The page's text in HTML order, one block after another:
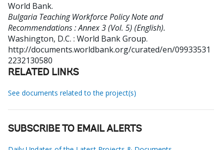
World Bank.
Bulgaria Teaching Workforce Policy Note and
Recommendations : Annex 3 (Vol. 5) (English).
Washington, D.C. : World Bank Group.
http://documents.worldbank.org/curated/en/09933531
2232130580
RELATED LINKS
See documents related to the project(s)
SUBSCRIBE TO EMAIL ALERTS